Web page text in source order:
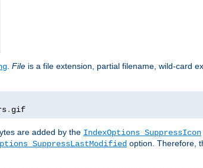
. File is a file extension, partial filename, wild-card
. gif
are added by the IndexOptions SuppressIcon
SuppressLastModified option. Therefore,